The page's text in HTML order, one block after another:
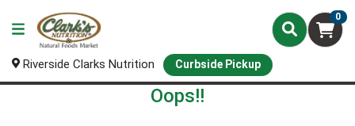
0
Riverside Clarks Nutrition Curbside Pickup
Oops!!